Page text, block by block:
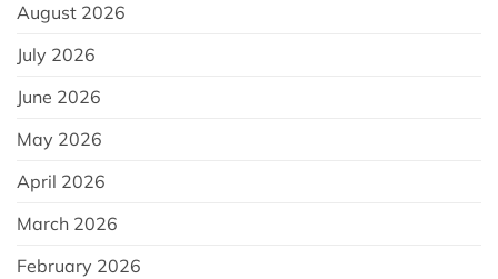
August 2026
July 2026
June 2026
May 2026
April 2026
March 2026
February 2026